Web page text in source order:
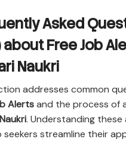
Asked
about Free Job
Naukri
addresses common
Alertsand the process of
. Understanding these
seekers streamline their